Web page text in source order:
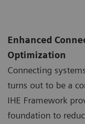
Enhanced
Optimization
Connecting
turns out to be a
IHE Framework
foundation to